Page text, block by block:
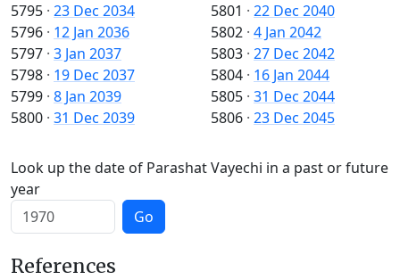
5795 · 23 Dec 2034
5796 · 12 Jan 2036
5797 · 3 Jan 2037
5798 · 19 Dec 2037
5799 · 8 Jan 2039
5800 · 31 Dec 2039
5801 · 22 Dec 2040
5802 · 4 Jan 2042
5803 · 27 Dec 2042
5804 · 16 Jan 2044
5805 · 31 Dec 2044
5806 · 23 Dec 2045
Look up the date of Parashat Vayechi in a past or future
year
Go
References